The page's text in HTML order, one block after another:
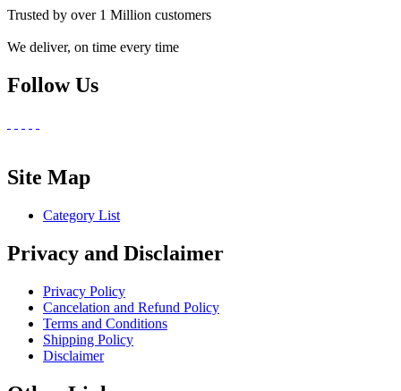
Trusted by over 1 Million customers
We deliver, on time every time
Follow Us
Site Map
Category List
Privacy and Disclaimer
Privacy Policy
Cancelation and Refund Policy
Terms and Conditions
Shipping Policy
Disclaimer